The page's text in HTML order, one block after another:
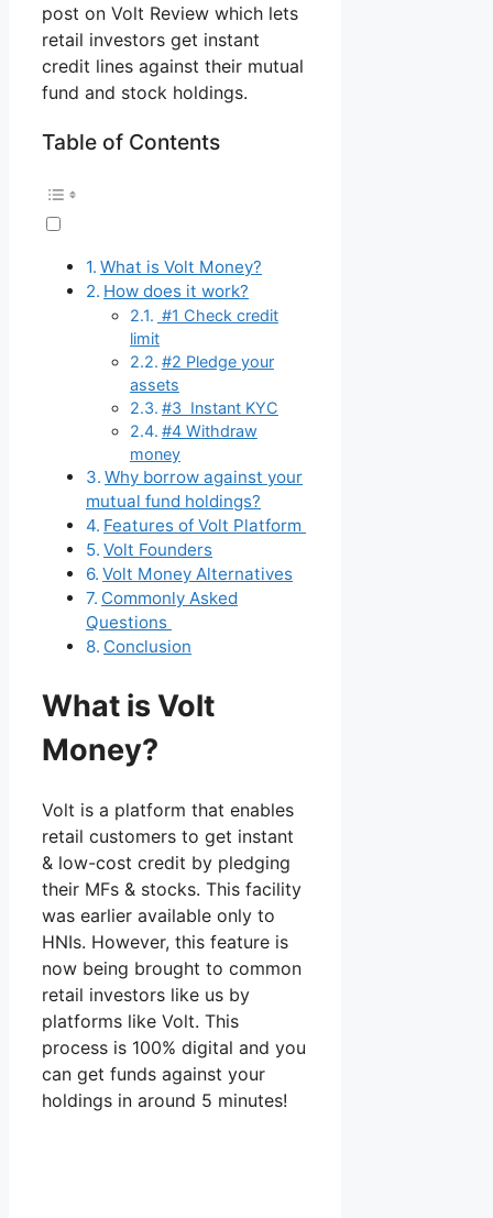
post on Volt Review which lets
retail investors get instant
credit lines against their mutual
fund and stock holdings.
Table of Contents
What is Volt Money?
How does it work?
#1 Check credit
limit
#2 Pledge your
assets
#3 Instant KYC
#4 Withdraw
money
Why borrow against your
mutual fund holdings?
Features of Volt Platform
Volt Founders
Volt Money Alternatives
Commonly Asked
Questions
Conclusion
What is Volt
Money?
Volt is a platform that enables
retail customers to get instant
& low-cost credit by pledging
their MFs & stocks. This facility
was earlier available only to
HNIs. However, this feature is
now being brought to common
retail investors like us by
platforms like Volt. This
process is 100% digital and you
can get funds against your
holdings in around 5 minutes!